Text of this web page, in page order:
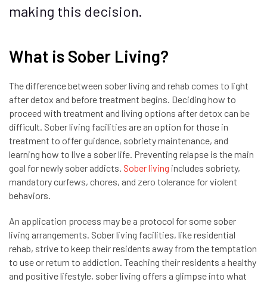
making this decision.
What is Sober Living?
The difference between sober living and rehab comes to light
after detox and before treatment begins. Deciding how to
proceed with treatment and living options after detox can be
difficult. Sober living facilities are an option for those in
treatment to offer guidance, sobriety maintenance, and
learning how to live a sober life. Preventing relapse is the main
goal for newly sober addicts. Sober living includes sobriety,
mandatory curfews, chores, and zero tolerance for violent
behaviors.
An application process may be a protocol for some sober
living arrangements. Sober living facilities, like residential
rehab, strive to keep their residents away from the temptation
to use or return to addiction. Teaching their residents a healthy
and positive lifestyle, sober living offers a glimpse into what